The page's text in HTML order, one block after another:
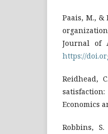
Paais, M.,
Journal of
https://
Reidhead,
Economics
Robbins,